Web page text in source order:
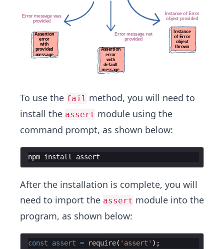
To use the fail method, you will need to
install the assert module using the
command prompt, as shown below:
npm install assert
After the installation is complete, you will
need to import the assert module into the
program, as shown below:
const assert = require( 'assert'